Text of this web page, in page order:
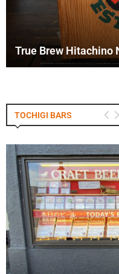
True Brew Hitachino
TOCHIGI BARS